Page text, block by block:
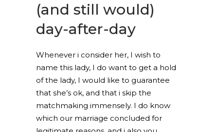
(and still would)
day-after-day
Whenever i consider her, I wish to
name this lady, I do want to get a hold
of the lady, I would like to guarantee
that she’s ok, and that i skip the
matchmaking immensely. I do know
which our marriage concluded for